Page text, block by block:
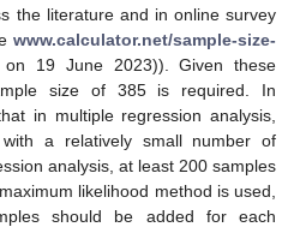
the literature and in online survey
www.calculator.net/sample-size-
on 19 June 2023)). Given these
size of 385 is required. In
in multiple regression analysis,
a relatively small number of
analysis, at least 200 samples
likelihood method is used,
should be added for each